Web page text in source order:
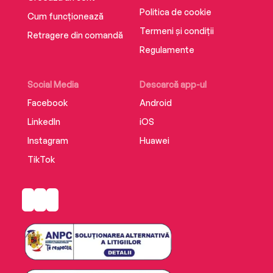
Cum funcționează
Retragere din comandă
Social Media
Facebook
LinkedIn
Instagram
TikTok
Descarcă app-ul
Android
iOS
Huawei
Politica de cookie
Termeni și condiții
Regulamente